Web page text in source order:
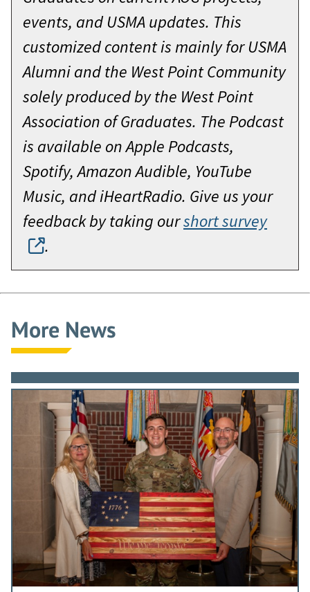
events, and USMA updates. This
customized content is mainly for USMA
Alumni and the West Point Community
solely produced by the West Point
Association of Graduates. The Podcast
is available on Apple Podcasts,
Spotify, Amazon Audible, YouTube
Music, and iHeartRadio. Give us your
feedback by taking ourshort survey
.
More News